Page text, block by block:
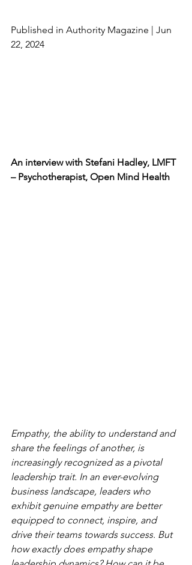
Published in Authority Magazine | Jun
22, 2024
An interview with Stefani Hadley, LMFT
– Psychotherapist, Open Mind Health
Empathy, the ability to understand and
share the feelings of another, is
increasingly recognized as a pivotal
leadership trait. In an ever-evolving
business landscape, leaders who
exhibit genuine empathy are better
equipped to connect, inspire, and
drive their teams towards success. But
how exactly does empathy shape